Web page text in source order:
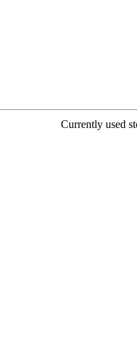
Currently used